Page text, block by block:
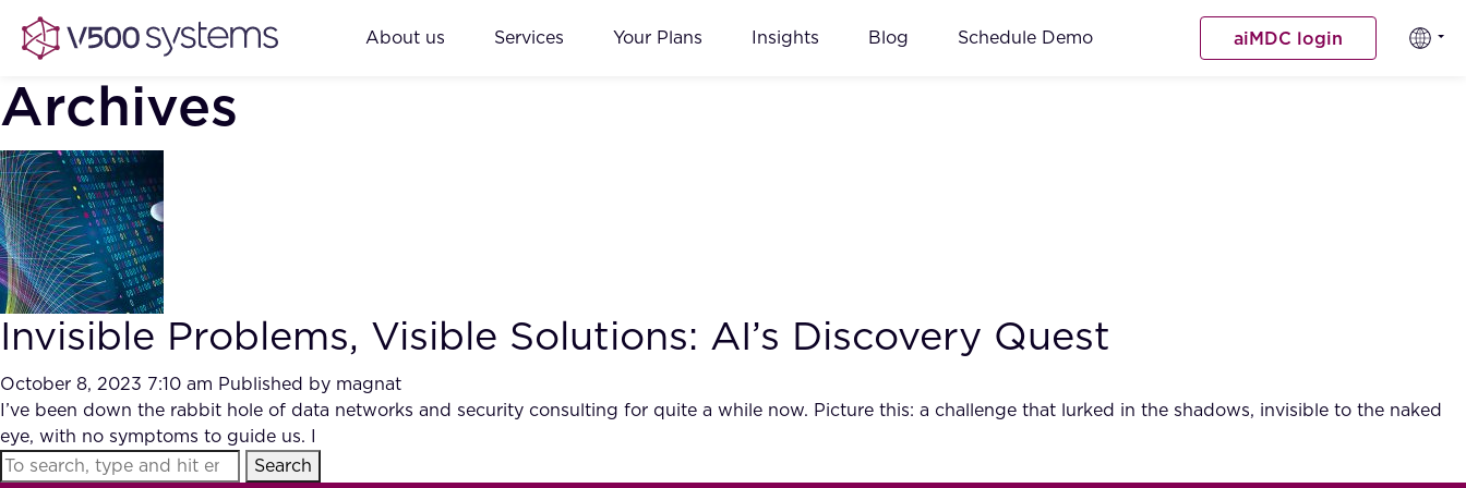
About us Services Your Plans Insights Blog Schedule Demo aiMDC login
Archives
Invisible Problems, Visible Solutions: AI’s Discovery Quest
October 8, 2023 7:10 am Published by magnat
I’ve been down the rabbit hole of data networks and security consulting for quite a while now. Picture this: a challenge that lurked in the shadows, invisible to the naked
eye, with no symptoms to guide us. I
Search